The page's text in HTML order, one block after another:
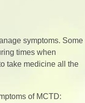
symptoms. Some
times when
take medicine all the
of MCTD: